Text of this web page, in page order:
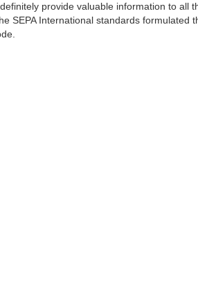
provide valuable information to all
SEPA International standards formulated